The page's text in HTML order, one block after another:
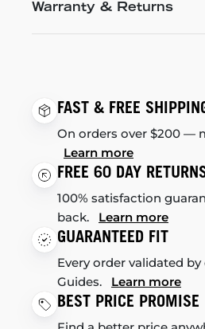
Warranty & Returns
FAST & FREE
On orders over $200 —
Learn more
FREE 60 DAY
100% satisfaction
back. Learn more
GUARANTEED FIT
Every order validated
Guides. Learn more
BEST PRICE PROMISE